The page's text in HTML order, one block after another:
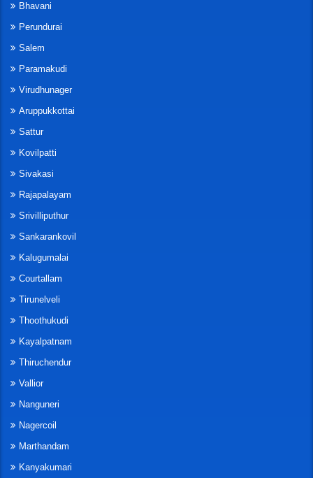
Bhavani
Perundurai
Salem
Paramakudi
Virudhunager
Aruppukkottai
Sattur
Kovilpatti
Sivakasi
Rajapalayam
Srivilliputhur
Sankarankovil
Kalugumalai
Courtallam
Tirunelveli
Thoothukudi
Kayalpatnam
Thiruchendur
Vallior
Nanguneri
Nagercoil
Marthandam
Kanyakumari